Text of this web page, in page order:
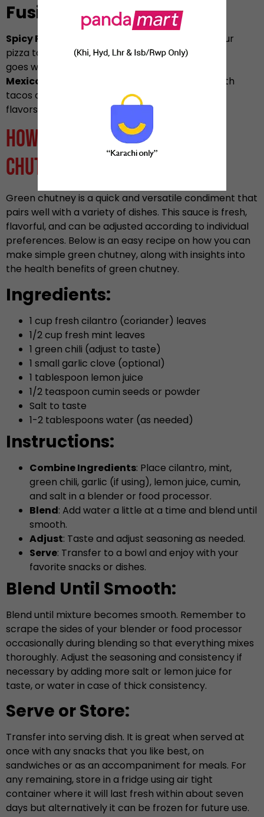
Fusion Dishes
Spicy Pizza:
Drizzle green chili chutney over your
pizza to make it spicy and tangy which
goes well with the cheese and other toppings.
Mexican Cuisine:
You can also combine this with
tacos or burritos for a unique blend of
flavors from Mexico and India.
How to Make Simple Green
Chutney
Green chutney is a quick and versatile condiment that
pairs well with a variety of dishes. This sauce is fresh,
flavorful, and can be adjusted according to individual
preferences. Below is an easy recipe on how you can
make simple green chutney, along with insights into
the health benefits of green chutney.
Ingredients:
1 cup fresh cilantro (coriander) leaves
1/2 cup fresh mint leaves
1 green chili (adjust to taste)
1 small garlic clove (optional)
1 tablespoon lemon juice
1/2 teaspoon cumin seeds or powder
Salt to taste
1-2 tablespoons water (as needed)
Instructions:
Combine Ingredients: Place cilantro, mint,
green chili, garlic (if using), lemon juice, cumin,
and salt in a blender or food processor.
Blend: Add water a little at a time and blend until
smooth.
Adjust: Taste and adjust seasoning as needed.
Serve: Transfer to a bowl and enjoy with your
favorite snacks or dishes.
Blend Until Smooth:
Blend until mixture becomes smooth. Remember to
scrape the sides of your blender or food processor
occasionally during blending so that everything mixes
thoroughly. Adjust the seasoning and consistency if
necessary by adding more salt or lemon juice for
taste, or water in case of thick consistency.
Serve or Store:
Transfer into serving dish. It is great when served at
once with any snacks that you like best, on
sandwiches or as an accompaniment for meals. For
any remaining, store in a fridge using air tight
container where it will last fresh within about seven
days but alternatively it can be frozen for future use.